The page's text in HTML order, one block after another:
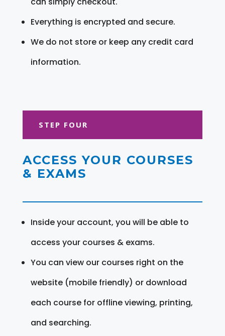
Everything is encrypted and secure.
We do not store or keep any credit card
information.
STEP FOUR
ACCESS YOUR COURSES
& EXAMS
Inside your account, you will be able to
access your courses & exams.
You can view our courses right on the
website (mobile friendly) or download
each course for offline viewing, printing,
and searching.